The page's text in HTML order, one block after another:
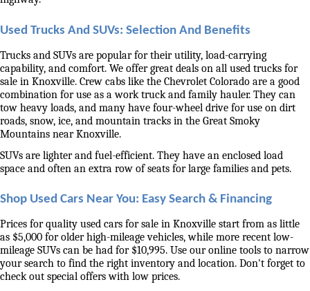
Used Trucks And SUVs: Selection And Benefits
Trucks and SUVs are popular for their utility, load-carrying
capability, and comfort. We offer great deals on all used trucks for
sale in Knoxville. Crew cabs like the Chevrolet Colorado are a good
combination for use as a work truck and family hauler. They can
tow heavy loads, and many have four-wheel drive for use on dirt
roads, snow, ice, and mountain tracks in the Great Smoky
Mountains near Knoxville.
SUVs are lighter and fuel-efficient. They have an enclosed load
space and often an extra row of seats for large families and pets.
Shop Used Cars Near You: Easy Search & Financing
Prices for quality used cars for sale in Knoxville start from as little
as $5,000 for older high-mileage vehicles, while more recent low-
mileage SUVs can be had for $10,995. Use our online tools to narrow
your search to find the right inventory and location. Don't forget to
check out special offers with low prices.